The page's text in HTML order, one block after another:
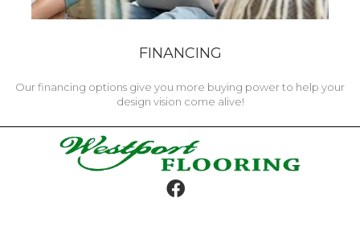
FINANCING
Our financing options give you more buying power to help your
design vision come alive!